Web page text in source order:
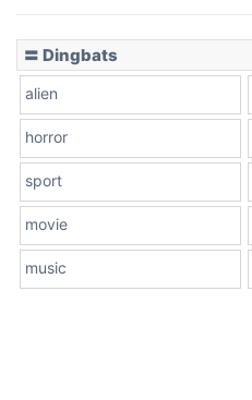
〓 Dingbats
alien
horror
sport
movie
music